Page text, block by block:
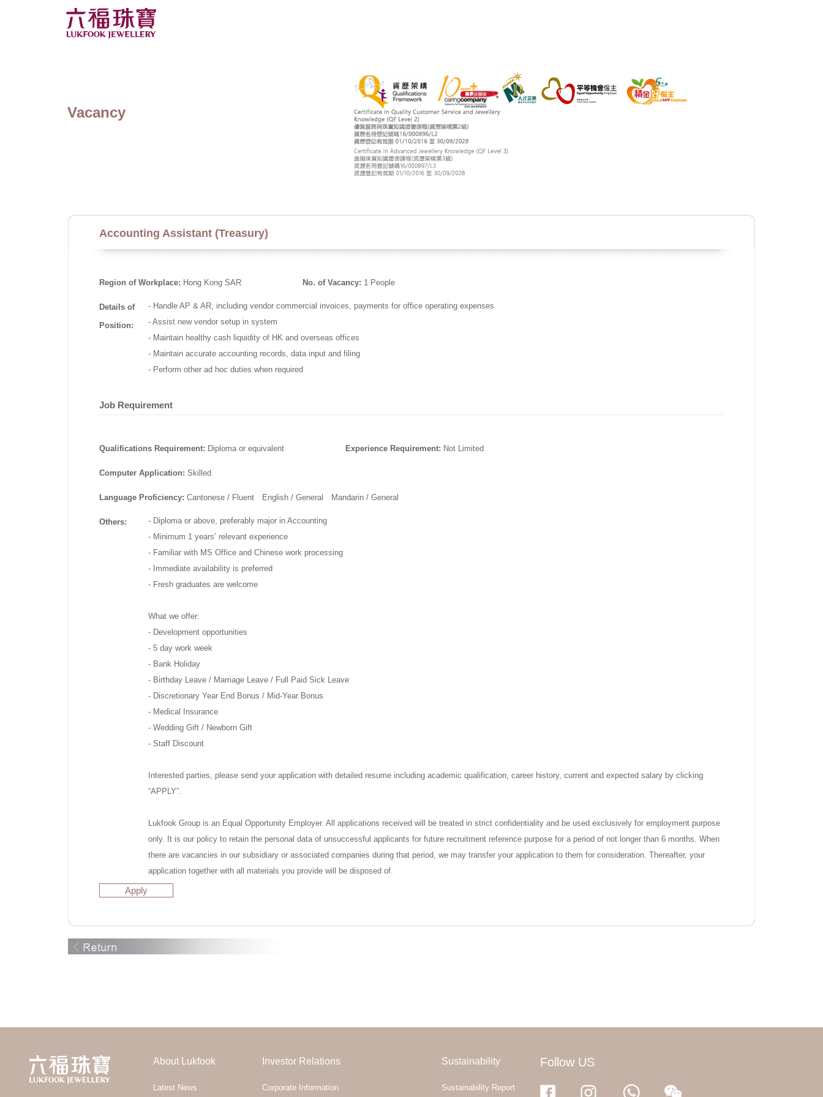
Vacancy
Accounting Assistant (Treasury)
Region of Workplace: Hong Kong SAR No. of Vacancy: 1 People
Details of
Position:
- Handle AP & AR, including vendor commercial invoices, payments for office operating expenses
- Assist new vendor setup in system
- Maintain healthy cash liquidity of HK and overseas offices
- Maintain accurate accounting records, data input and filing
- Perform other ad hoc duties when required
Job Requirement
Qualifications Requirement: Diploma or equivalent Experience Requirement: Not Limited
Computer Application: Skilled
Language Proficiency: Cantonese / Fluent English / General Mandarin / General
Others:
- Diploma or above, preferably major in Accounting
- Minimum 1 years’ relevant experience
- Familiar with MS Office and Chinese work processing
- Immediate availability is preferred
- Fresh graduates are welcome
What we offer:
- Development opportunities
- 5 day work week
- Bank Holiday
- Birthday Leave / Marriage Leave / Full Paid Sick Leave
- Discretionary Year End Bonus / Mid-Year Bonus
- Medical Insurance
- Wedding Gift / Newborn Gift
- Staff Discount
Interested parties, please send your application with detailed resume including academic qualification, career history, current and expected salary by clicking
“APPLY”.
Lukfook Group is an Equal Opportunity Employer. All applications received will be treated in strict confidentiality and be used exclusively for employment purpose
only. It is our policy to retain the personal data of unsuccessful applicants for future recruitment reference purpose for a period of not longer than 6 months. When
there are vacancies in our subsidiary or associated companies during that period, we may transfer your application to them for consideration. Thereafter, your
application together with all materials you provide will be disposed of.
Apply
About Lukfook
Latest News
Investor Relations
Corporate Information
Sustainability
Sustainability Report
Follow US